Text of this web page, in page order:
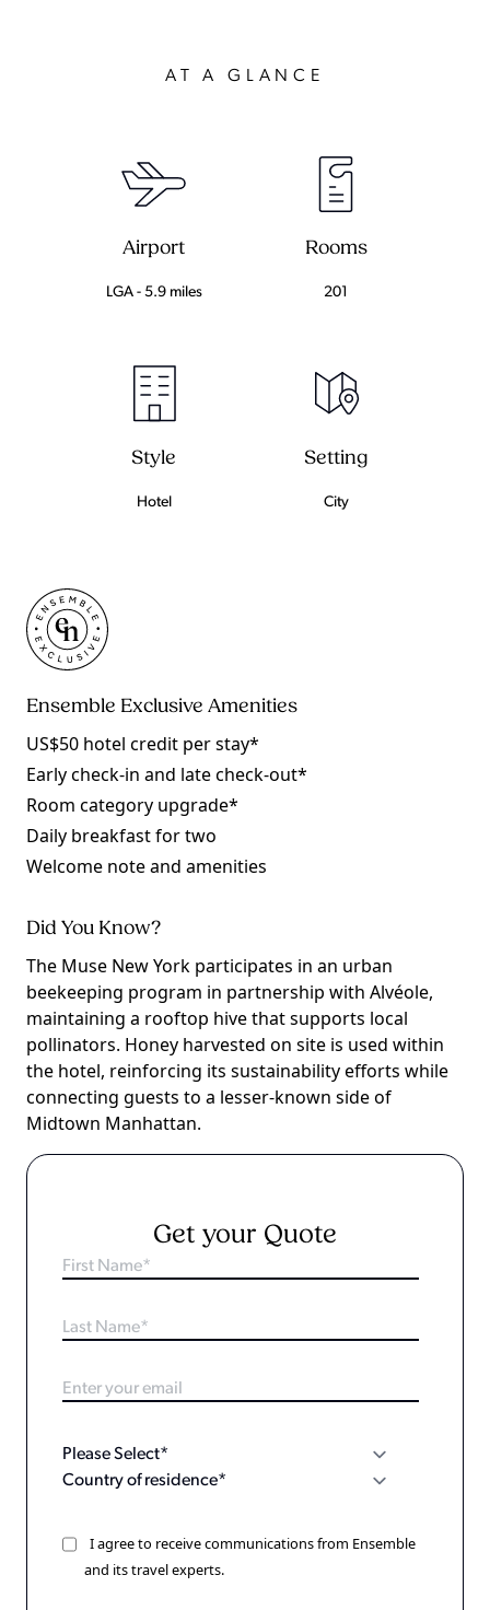
AT A GLANCE
Airport
LGA - 5.9 miles
Rooms
201
Style
Hotel
Setting
City
Ensemble Exclusive Amenities
US$50 hotel credit per stay*
Early check-in and late check-out*
Room category upgrade*
Daily breakfast for two
Welcome note and amenities
Did You Know?
The Muse New York participates in an urban
beekeeping program in partnership with Alvéole,
maintaining a rooftop hive that supports local
pollinators. Honey harvested on site is used within
the hotel, reinforcing its sustainability efforts while
connecting guests to a lesser-known side of
Midtown Manhattan.
Get your Quote
I agree to receive communications from Ensemble
and its travel experts.